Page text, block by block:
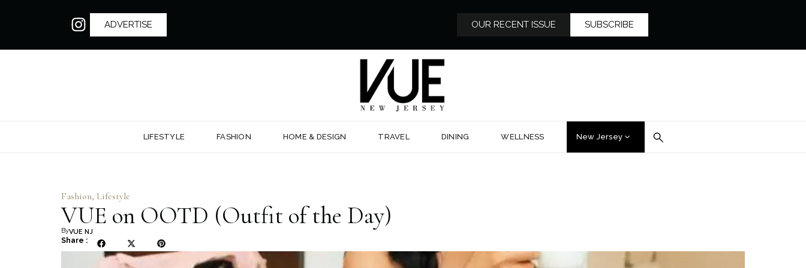
ADVERTISE OUR RECENT ISSUE SUBSCRIBE
LIFESTYLE FASHION HOME & DESIGN TRAVEL DINING WELLNESS New Jersey
Fashion, Lifestyle
VUE on OOTD (Outfit of the Day)
ByVUE NJ
Share :